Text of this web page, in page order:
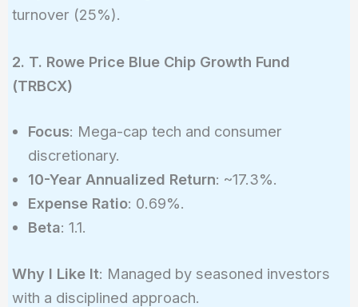
turnover (25%).
2. T. Rowe Price Blue Chip Growth Fund
(TRBCX)
Focus: Mega-cap tech and consumer
discretionary.
10-Year Annualized Return: ~17.3%.
Expense Ratio: 0.69%.
Beta: 1.1.
Why I Like It: Managed by seasoned investors
with a disciplined approach.